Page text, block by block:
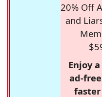
20% Off
and
Enjoy
ad-